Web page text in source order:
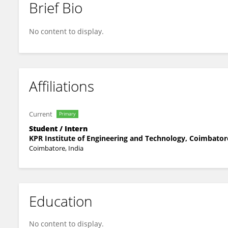
Lokeshan R
Brief Bio
No content to display.
Affiliations
Current Primary
Student / Intern
KPR Institute of Engineering and Technology,
Coimbatore, India
Education
No content to display.